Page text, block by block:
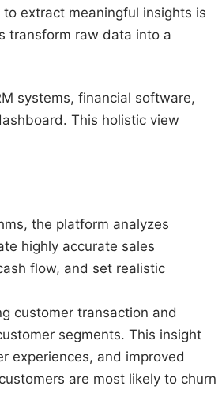
extract meaningful insights is
transform raw data into a
systems, financial software,
This holistic view
the platform analyzes
highly accurate sales
flow, and set realistic
customer transaction and
segments. This insight
experiences, and improved
are most likely to churn